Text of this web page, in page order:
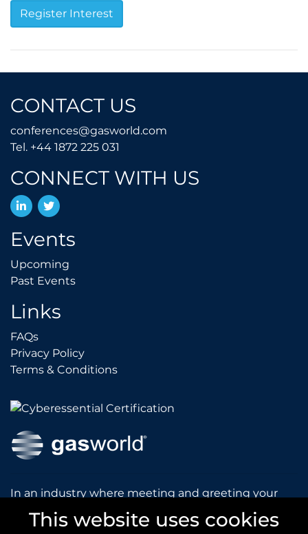
Register Interest
In an industry where meeting and greeting your
customers is vital to the success of your company,
gasworld introduces you to our prestigious and
CONTACT US
conferences@gasworld.com
Tel. +44 1872 225 031
CONNECT WITH US
LinkedInTwitter
Events
Upcoming
Past EventsPast Events
Links
FAQsFAQs
Privacy PolicyPrivacy Policy
Terms & ConditionsTerms & Conditions
This website uses cookies